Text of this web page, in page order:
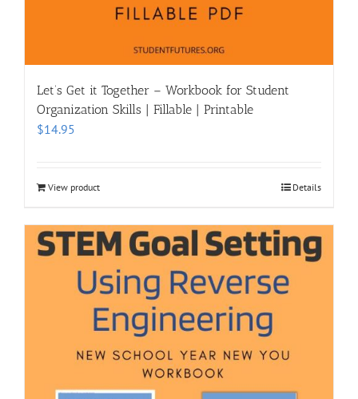
Let’s Get it Together – Workbook for Student
Organization Skills | Fillable | Printable
$14.95
View product Details